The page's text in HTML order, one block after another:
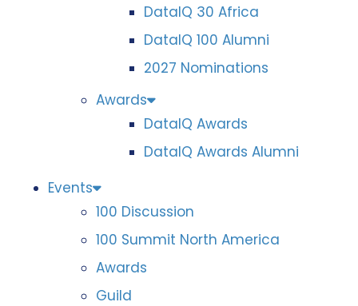
DataIQ 30 Africa
DataIQ 100 Alumni
2027 Nominations
Awards
DataIQ Awards
DataIQ Awards Alumni
Events
100 Discussion
100 Summit North America
Awards
Guild